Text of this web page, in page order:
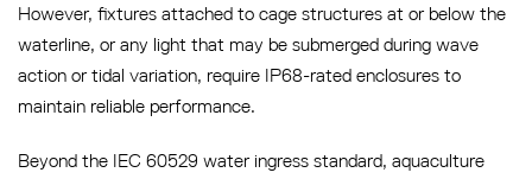
However, fixtures attached to cage structures at or below the
waterline, or any light that may be submerged during wave
action or tidal variation, require IP68-rated enclosures to
maintain reliable performance.
Beyond the IEC 60529 water ingress standard, aquaculture